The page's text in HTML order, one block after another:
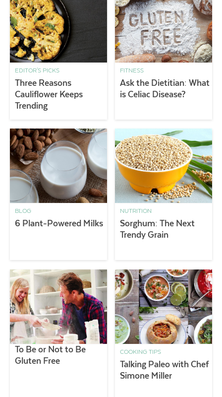
EDITOR'S PICKS
Three Reasons
Cauliflower Keeps
Trending
FITNESS
Ask the Dietitian: What
is Celiac Disease?
BLOG
6 Plant-Powered Milks
NUTRITION
Sorghum: The Next
Trendy Grain
To Be or Not to Be
Gluten Free
COOKING TIPS
Talking Paleo with Chef
Simone Miller